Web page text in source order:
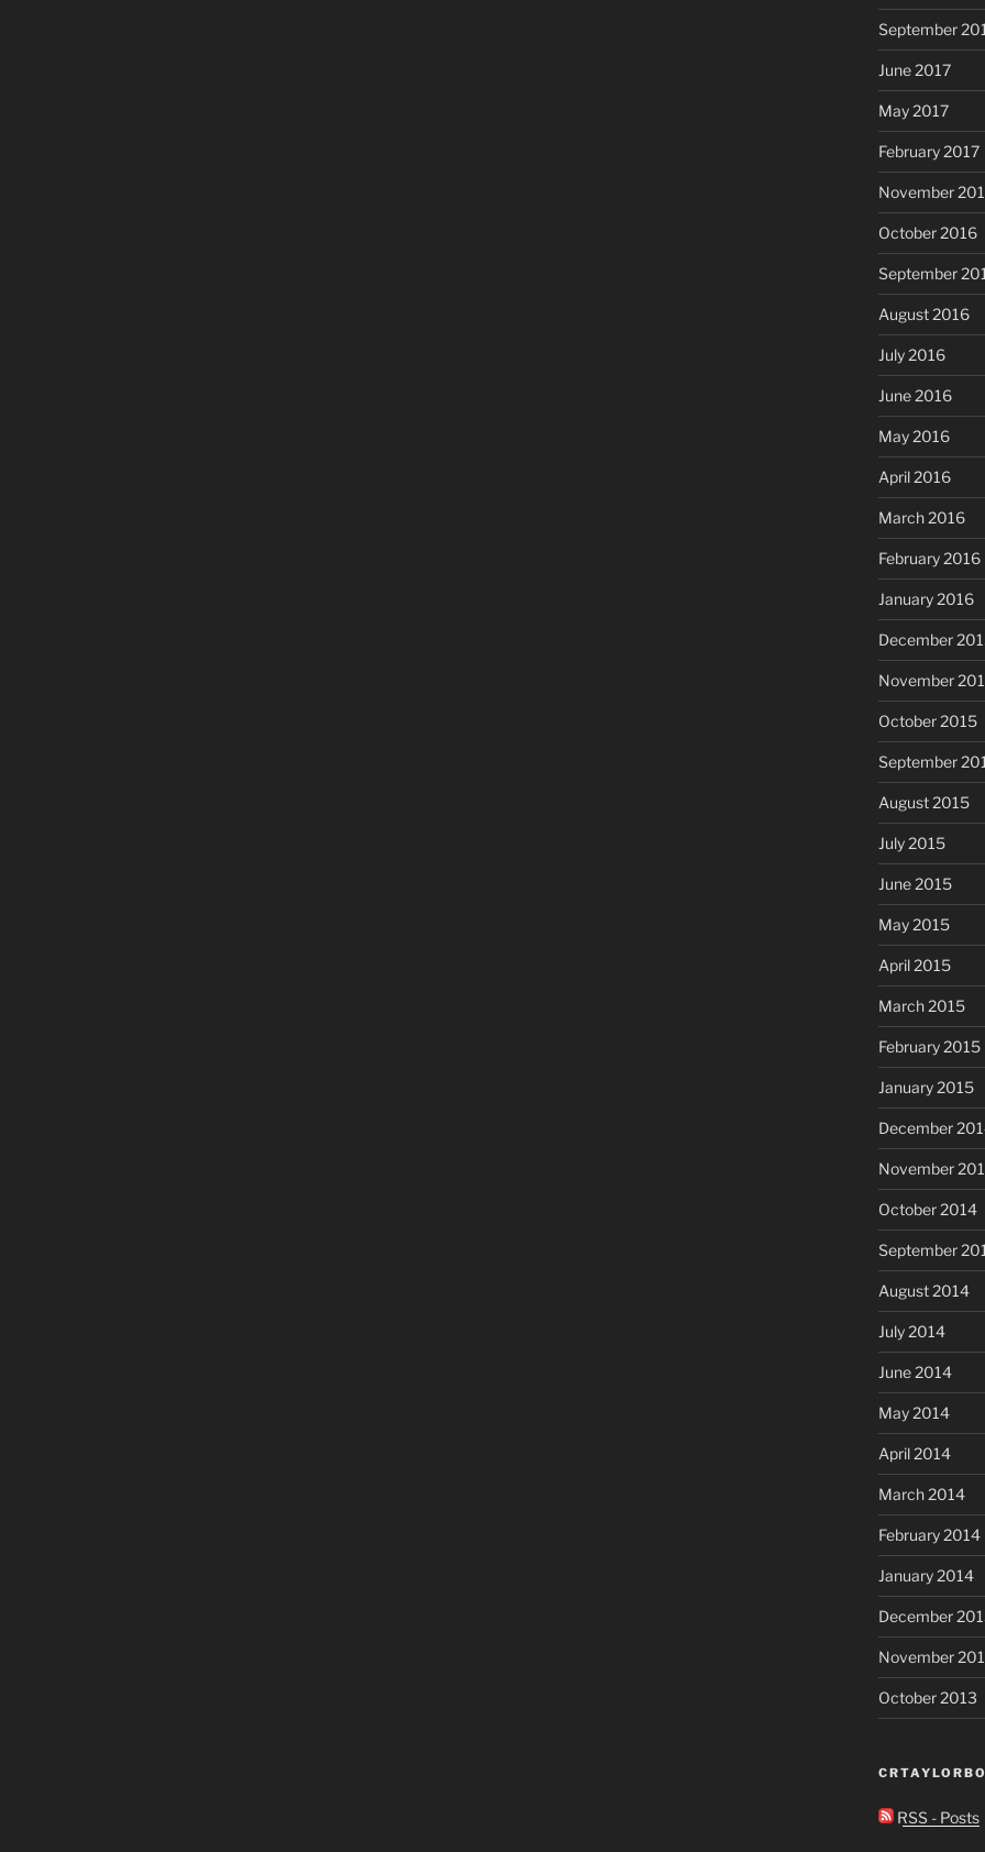
September
June 2017
May 2017
February 2017
November
October 2016
September
August 2016
July 2016
June 2016
May 2016
April 2016
March 2016
February 2016
January 2016
December
November
October 2015
September
August 2015
July 2015
June 2015
May 2015
April 2015
March 2015
February 2015
January 2015
December
November
October 2014
September
August 2014
July 2014
June 2014
May 2014
April 2014
March 2014
February 2014
January 2014
December
November
October 2013
RSS - Posts